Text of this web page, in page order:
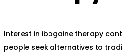
Interest in ibogaine therapy
people seek alternatives to